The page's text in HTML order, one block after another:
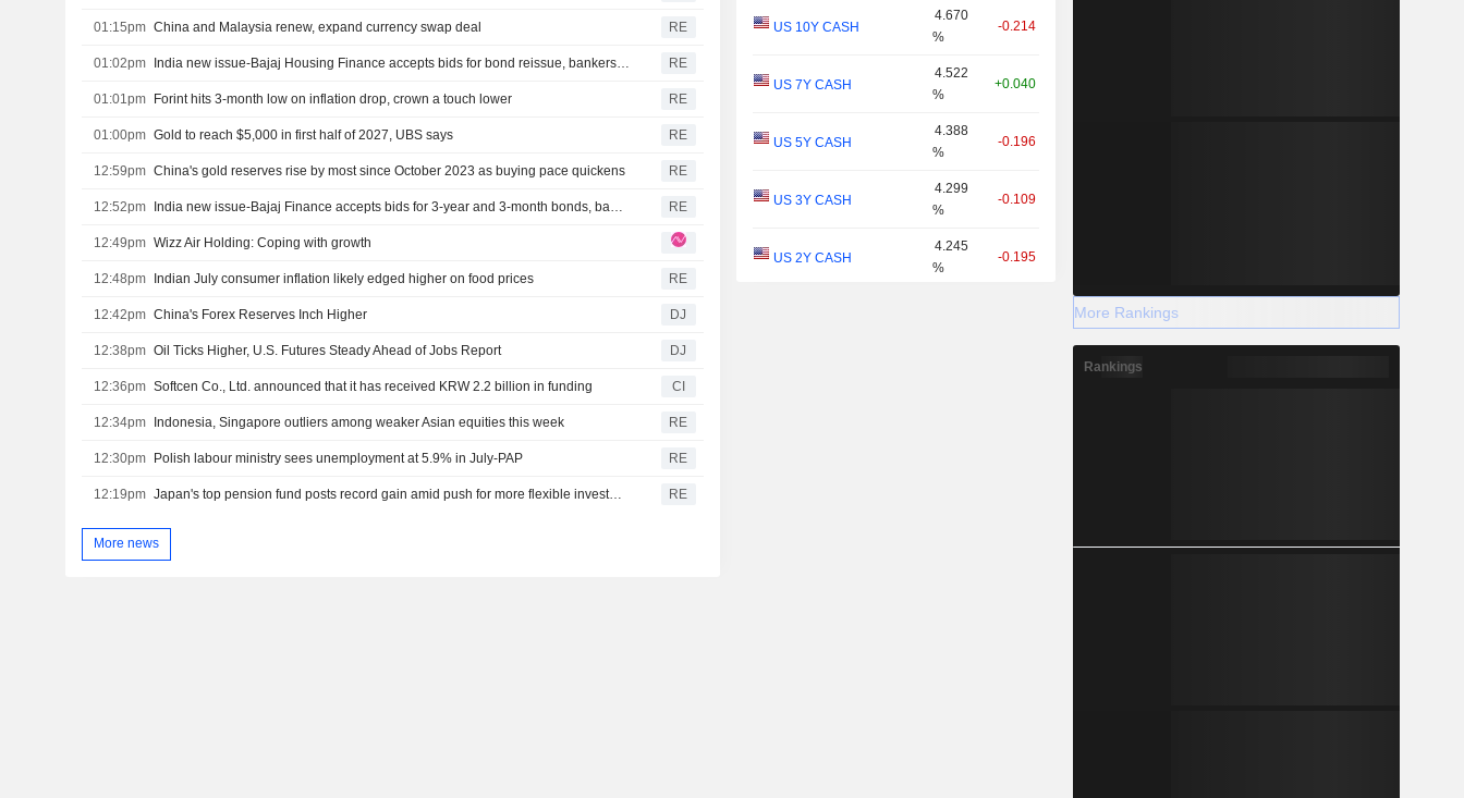
01:15pm China and Malaysia renew, expand currency swap deal RE
01:02pm RE
01:01pm Forint hits 3-month low on inflation drop, crown a touch lower RE
01:00pm Gold to reach $5,000 in first half of 2027, UBS says RE
12:59pm China's gold reserves rise by most since October 2023 as buying pace quickens RE
12:52pm RE
12:49pm Wizz Air Holding: Coping with growth
12:48pm Indian July consumer inflation likely edged higher on food prices RE
12:42pm China's Forex Reserves Inch Higher DJ
12:38pm Oil Ticks Higher, U.S. Futures Steady Ahead of Jobs Report DJ
12:36pm Softcen Co., Ltd. announced that it has received KRW 2.2 billion in funding CI
12:34pm Indonesia, Singapore outliers among weaker Asian equities this week RE
12:30pm Polish labour ministry sees unemployment at 5.9% in July-PAP RE
12:19pm RE
More news
US 10Y CASH
4.670
%
-0.214
US 7Y CASH
4.522
%
+0.040
US 5Y CASH
4.388
%
-0.196
US 3Y CASH
4.299
%
-0.109
US 2Y CASH
4.245
%
-0.195
More Rankings
Rankings